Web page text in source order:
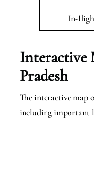
In-
Interactive
Pradesh
The interactive map
including important